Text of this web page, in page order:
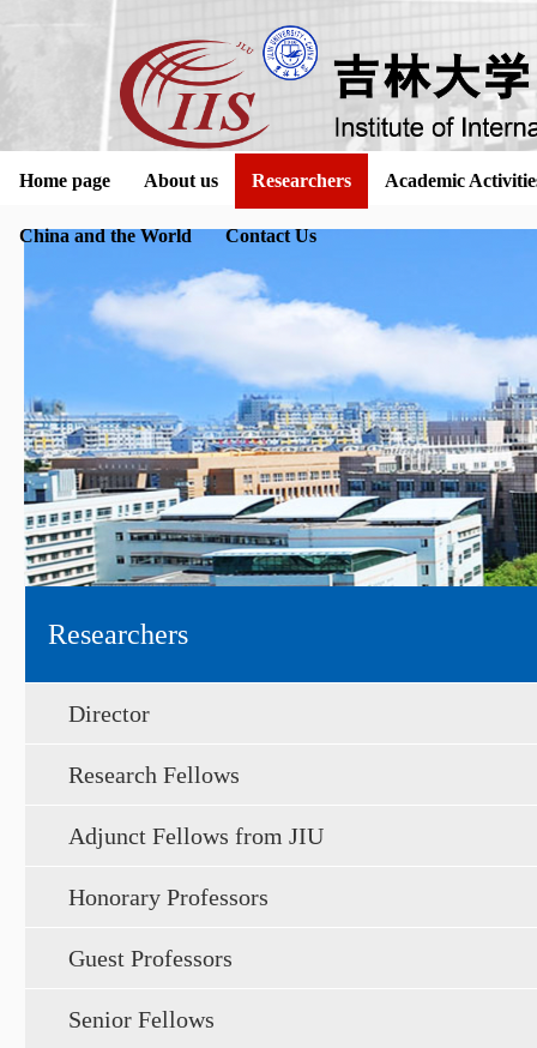
Home page About us Researchers Academic
China and the World Contact Us
Researchers
Director
Research Fellows
Adjunct Fellows from JIU
Honorary Professors
Guest Professors
Senior Fellows